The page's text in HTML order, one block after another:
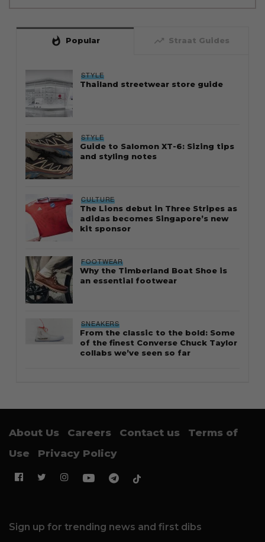
whatshot Popular trending_up Straat Guides
STYLE
Thailand streetwear store guide
STYLE
Guide to Salomon XT-6: Sizing tips
and styling notes
CULTURE
The Lions debut in Three Stripes as
adidas becomes Singapore’s new
kit sponsor
FOOTWEAR
Why the Timberland Boat Shoe is
an essential footwear
SNEAKERS
From the classic to the bold: Some
of the finest Converse Chuck Taylor
collabs we’ve seen so far
About Us Careers Contact us
Terms of
Use
Privacy Policy
Sign up for trending news and first dibs